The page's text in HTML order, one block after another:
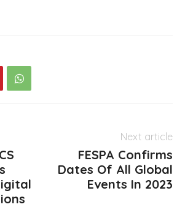
Next article
FESPA Confirms
Dates Of All Global
Events In 2023